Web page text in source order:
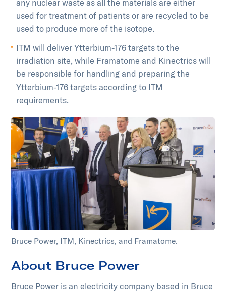
any nuclear waste as all the materials are either
used for treatment of patients or are recycled to be
used to produce more of the isotope.
ITM will deliver Ytterbium-176 targets to the
irradiation site, while Framatome and Kinectrics will
be responsible for handling and preparing the
Ytterbium-176 targets according to ITM
requirements.
Bruce Power, ITM, Kinectrics, and Framatome.
About Bruce Power
Bruce Power is an electricity company based in Bruce